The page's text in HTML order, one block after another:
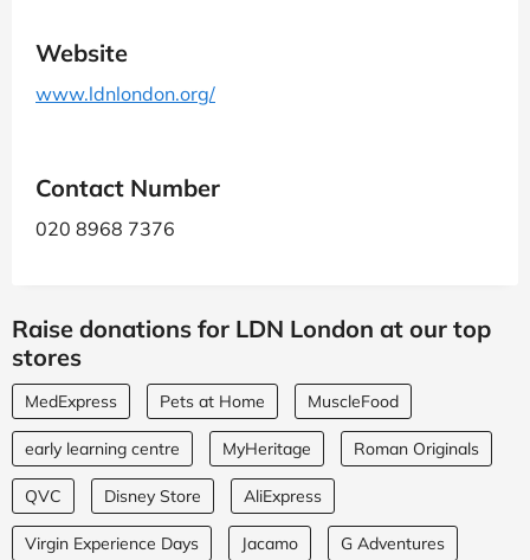
Website
www.ldnlondon.org/
Contact Number
020 8968 7376
Raise donations for LDN London at our top
stores
MedExpress Pets at Home MuscleFood
early learning centre MyHeritage Roman Originals
QVC Disney Store AliExpress
Virgin Experience Days Jacamo G Adventures